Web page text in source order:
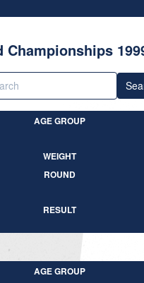
Championships
AGE GROUP
WEIGHT
ROUND
RESULT
AGE GROUP